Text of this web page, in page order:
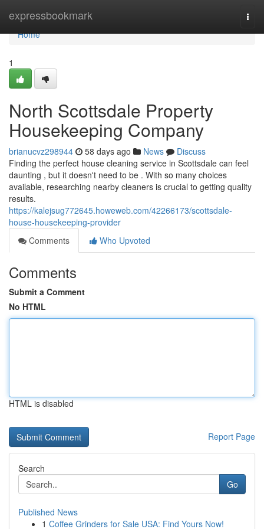
expressbookmark
Home
Home
1
North Scottsdale Property
Housekeeping Company
brianucvz298944 58 days ago News
Discuss
Finding the perfect house cleaning service in Scottsdale can feel
daunting , but it doesn't need to be . With so many choices
available, researching nearby cleaners is crucial to getting quality
results.
https://kalejsug772645.howeweb.com/42266173/scottsdale-
house-housekeeping-provider
Comments
Who Upvoted
Comments
Submit a Comment
No HTML
HTML is disabled
Report Page
Search
Go
Published News
1 Coffee Grinders for Sale USA: Find Yours Now!